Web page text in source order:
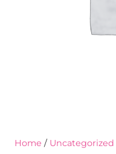
Home / Uncategorized